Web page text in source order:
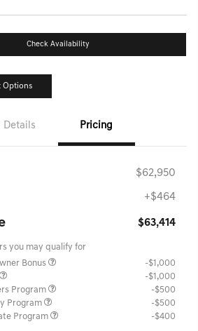
Check Availability
Options
Details Pricing
$62,950
+$464
$63,414
you may qualify for
Bonus
-$1,000
-$1,000
Program
-$500
Program
-$500
Program
-$400